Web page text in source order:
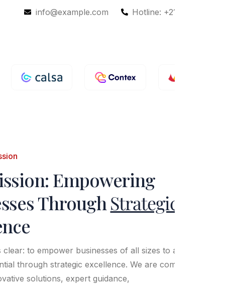
info@example.com Hotline: +210-9856988
Empowering
Through Strategic
clear: to empower businesses of all sizes to achieve
through strategic excellence. We are committed to
solutions, expert guidance,